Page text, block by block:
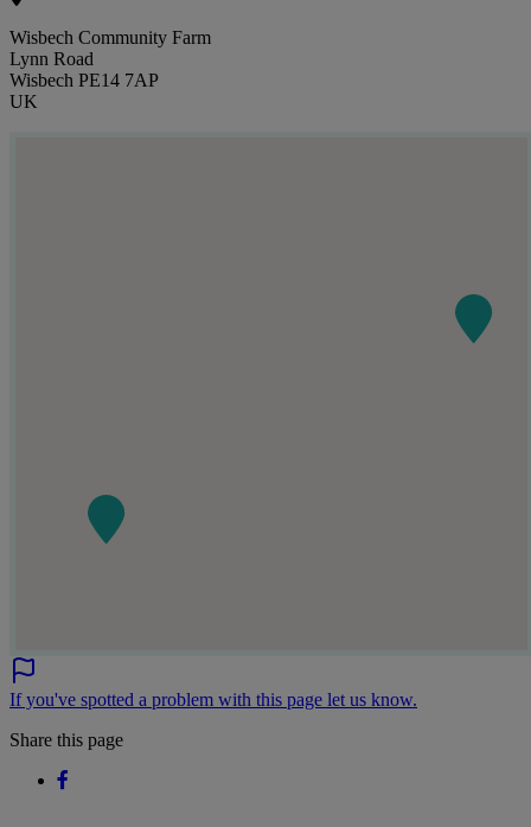
Wisbech Community Farm
Lynn Road
Wisbech PE14 7AP
UK
If you've spotted a problem with this page let us know.
Share this page